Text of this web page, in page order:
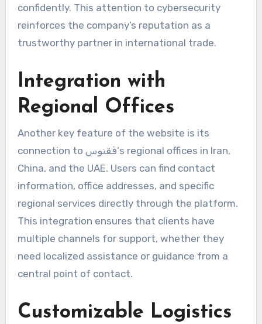
confidently. This attention to cybersecurity
reinforces the company’s reputation as a
trustworthy partner in international trade.
Integration with
Regional Offices
Another key feature of the website is its
connection to ققنوس’s regional offices in Iran,
China, and the UAE. Users can find contact
information, office addresses, and specific
regional services directly through the platform.
This integration ensures that clients have
multiple channels for support, whether they
need localized assistance or guidance from a
central point of contact.
Customizable Logistics